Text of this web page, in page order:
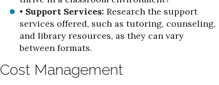
• Support Services: Research the support
services offered, such as tutoring, counseling,
and library resources, as they can vary
between formats.
Cost Management